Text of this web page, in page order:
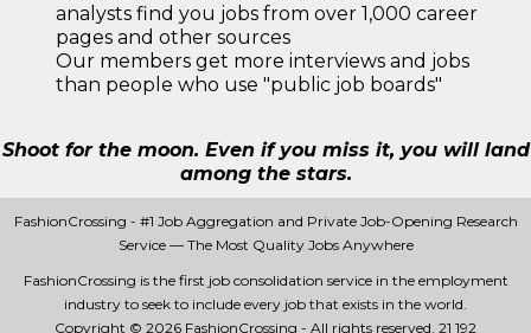
analysts find you jobs from over 1,000 career
pages and other sources
Our members get more interviews and jobs
than people who use "public job boards"
Shoot for the moon. Even if you miss it, you will land
among the stars.
FashionCrossing - #1 Job Aggregation and Private Job-Opening Research
Service — The Most Quality Jobs Anywhere
FashionCrossing is the first job consolidation service in the employment
industry to seek to include every job that exists in the world.
Copyright © 2026 FashionCrossing - All rights reserved. 21 192